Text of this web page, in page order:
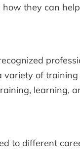
they can
of
learning,
to different